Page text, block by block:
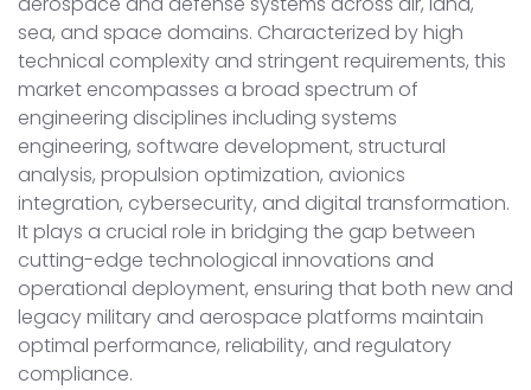
sea, and space domains. Characterized by high
technical complexity and stringent requirements, this
market encompasses a broad spectrum of
engineering disciplines including systems
engineering, software development, structural
analysis, propulsion optimization, avionics
integration, cybersecurity, and digital transformation.
It plays a crucial role in bridging the gap between
cutting-edge technological innovations and
operational deployment, ensuring that both new and
legacy military and aerospace platforms maintain
optimal performance, reliability, and regulatory
compliance.